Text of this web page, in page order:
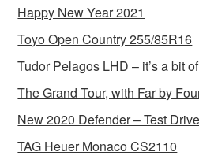
Happy New Year 2021
Toyo Open Country 255/85R16
Tudor Pelagos LHD – it’s a bit
The Grand Tour, with Far by
New 2020 Defender – Test Drive
TAG Heuer Monaco CS2110